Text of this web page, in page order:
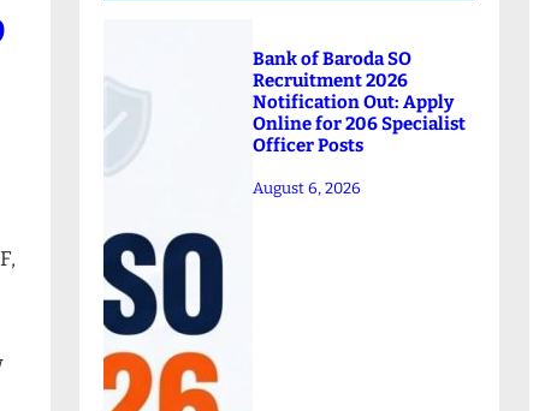
Bank of Baroda SO
Recruitment 2026
Notification Out: Apply
Online for 206 Specialist
Officer Posts
August 6, 2026